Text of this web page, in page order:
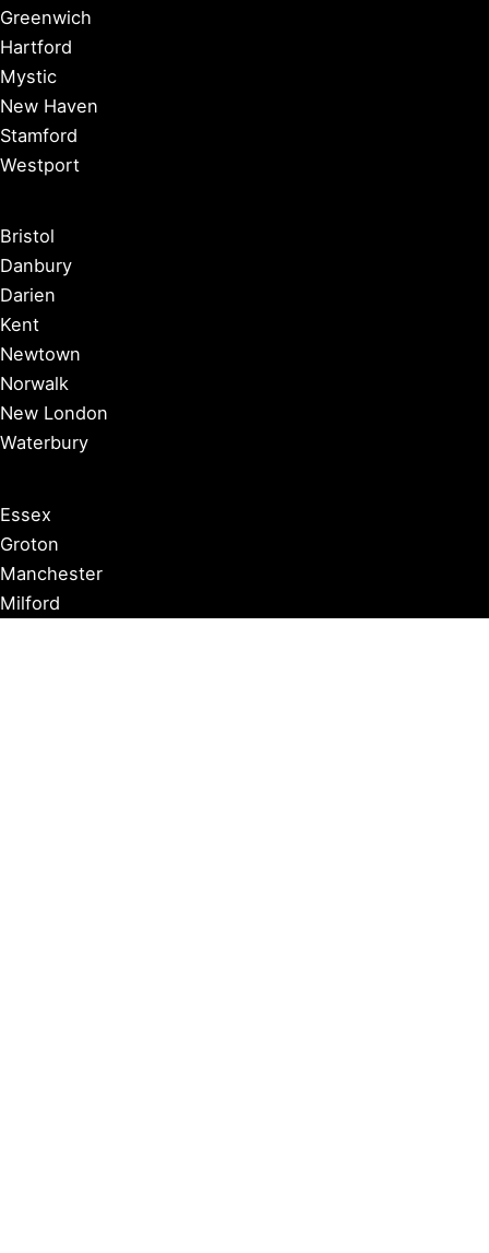
Greenwich
Hartford
Mystic
New Haven
Stamford
Westport
Bristol
Danbury
Darien
Kent
Newtown
Norwalk
New London
Waterbury
Essex
Groton
Manchester
Milford